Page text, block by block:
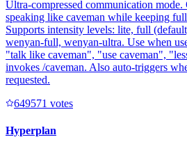
Ultra-compressed communication
speaking like caveman while keeping
Supports intensity levels: lite, full
wenyan-full, wenyan-ultra. Use when
"talk like caveman", "use caveman",
invokes /caveman. Also auto-triggers
requested.
649571 votes
Hyperplan